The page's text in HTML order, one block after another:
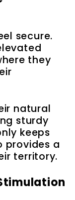
secure.
they
natural
sturdy
keeps
provides a
territory.